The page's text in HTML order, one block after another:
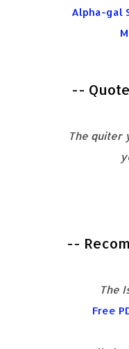
Alpha-gal
--
The quiter
--
The
Free